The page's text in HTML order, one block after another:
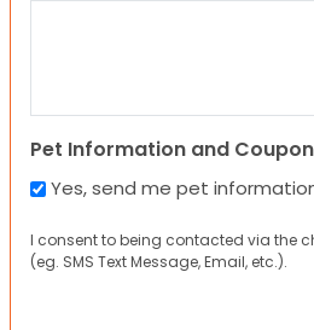
Pet Information and
Yes, send me pet
I consent to being contacted via the
(eg. SMS Text Message, Email, etc.).